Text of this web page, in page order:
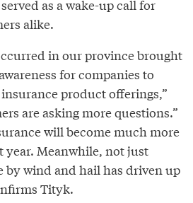
as a wake-up call for
alike.
in our province brought
for companies to
product offerings,”
are asking more questions.”
will become much more
year. Meanwhile, not just
by wind and hail has driven up
Tityk.